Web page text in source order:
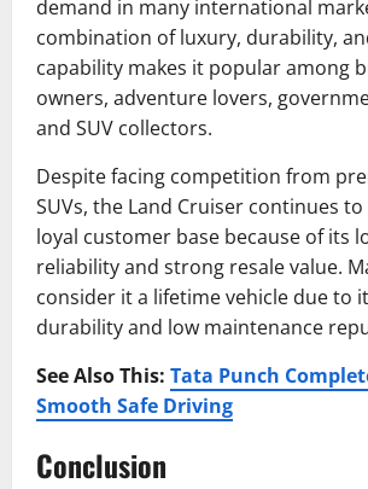
demand in many international
combination of luxury, durability,
capability makes it popular among
owners, adventure lovers,
and SUV collectors.
Despite facing competition from
SUVs, the Land Cruiser continues
loyal customer base because of its
reliability and strong resale value.
consider it a lifetime vehicle due to
durability and low maintenance
See Also This: Tata Punch
Smooth Safe Driving
Conclusion